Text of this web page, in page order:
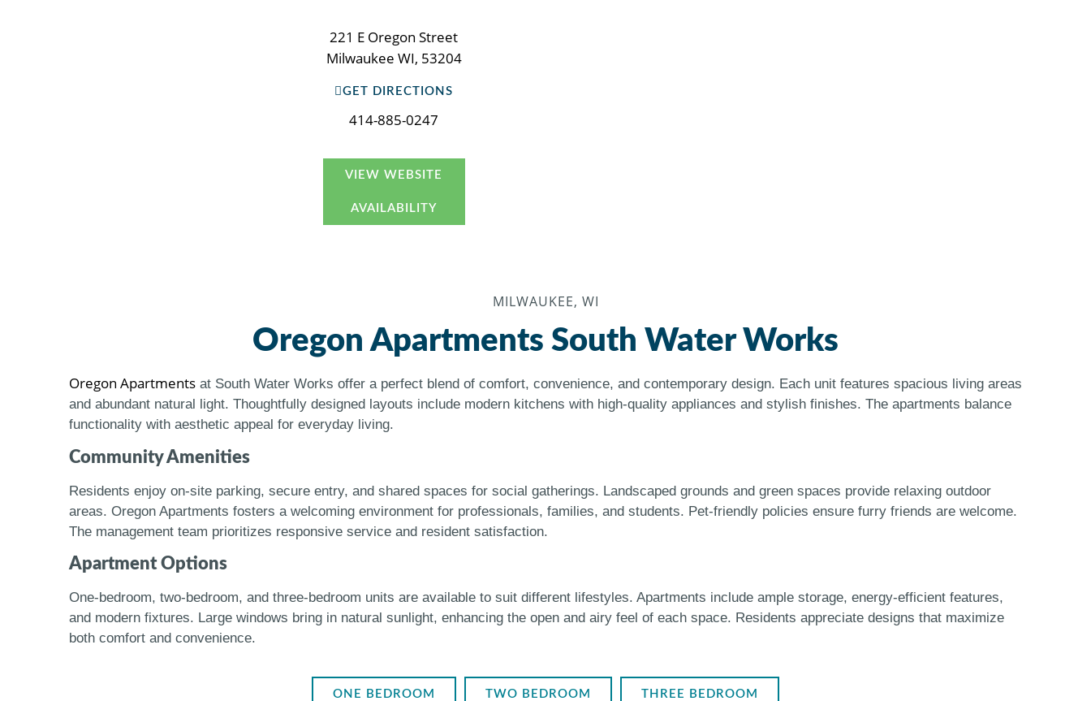
221 E Oregon Street
Milwaukee WI, 53204
GET DIRECTIONS
414-885-0247
VIEW WEBSITE
AVAILABILITY
MILWAUKEE, WI
Oregon Apartments South Water Works
Oregon Apartments at South Water Works offer a perfect blend of comfort, convenience, and contemporary design. Each unit features spacious living areas
and abundant natural light. Thoughtfully designed layouts include modern kitchens with high-quality appliances and stylish finishes. The apartments balance
functionality with aesthetic appeal for everyday living.
Community Amenities
Residents enjoy on-site parking, secure entry, and shared spaces for social gatherings. Landscaped grounds and green spaces provide relaxing outdoor
areas. Oregon Apartments fosters a welcoming environment for professionals, families, and students. Pet-friendly policies ensure furry friends are welcome.
The management team prioritizes responsive service and resident satisfaction.
Apartment Options
One-bedroom, two-bedroom, and three-bedroom units are available to suit different lifestyles. Apartments include ample storage, energy-efficient features,
and modern fixtures. Large windows bring in natural sunlight, enhancing the open and airy feel of each space. Residents appreciate designs that maximize
both comfort and convenience.
ONE BEDROOM TWO BEDROOM THREE BEDROOM